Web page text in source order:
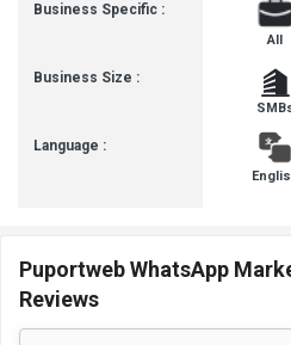
Business Specific :
Business Size :
Language :
All
Puportweb WhatsApp
Reviews